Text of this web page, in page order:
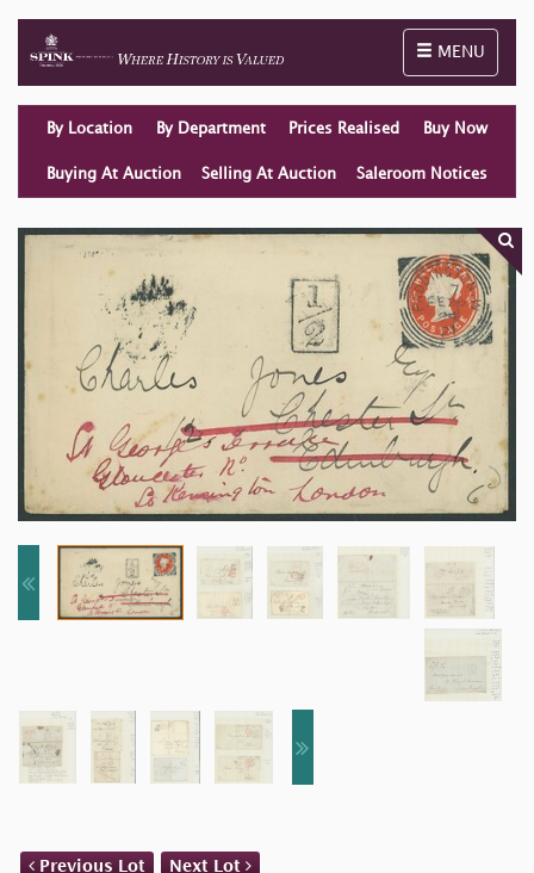
Toggle
MENU
By Location By Department Prices Realised Buy Now
Buying At Auction Selling At Auction Saleroom Notices
Previous Lot Next Lot